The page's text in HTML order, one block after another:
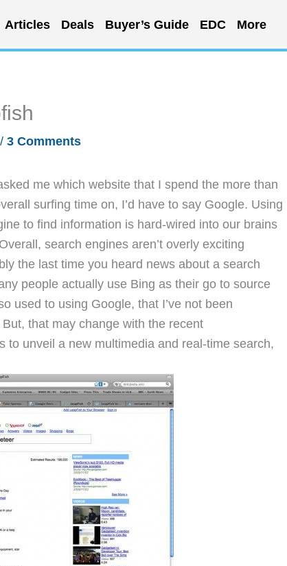
Articles Deals Buyer’s Guide EDC More
/ 3 Comments
me which website that I spend the more than
surfing time on, I’d have to say Google. Using
to find information is hard-wired into our brains
search engines aren’t overly exciting
the last time you heard news about a search
people actually use Bing as their go to source
used to using Google, that I’ve not been
that may change with the recent
to unveil a new multimedia and real-time search,